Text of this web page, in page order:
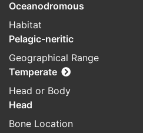
Oceanodromous
Habitat
Pelagic-neritic
Geographical Range
Temperate
Head or Body
Head
Bone Location